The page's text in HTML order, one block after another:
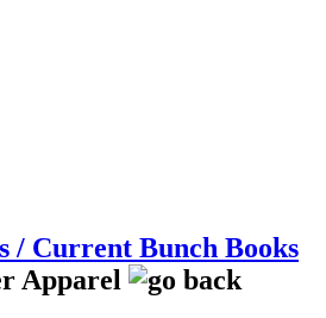
/ Current Bunch Books